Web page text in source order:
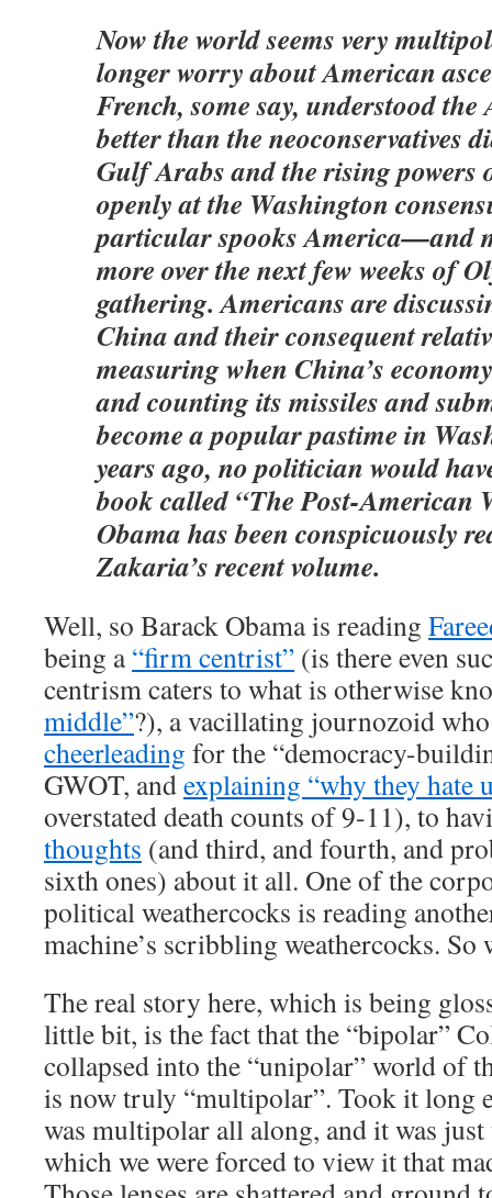
Now the world seems very
longer worry about American
French, some say, understood
better than the neoconservatives
Gulf Arabs and the rising powers
openly at the Washington
particular spooks America—and
more over the next few weeks of
gathering. Americans are
China and their consequent
measuring when China’s
and counting its missiles and
become a popular pastime in
years ago, no politician would
book called “The Post-American
Obama has been conspicuously
Zakaria’s recent volume.
Well, so Barack Obama is reading
being a“firm centrist” (is there even
centrism caters to what is otherwise
middle”?), a vacillating journozoid
cheerleading for the “democracy-
GWOT, andexplaining “why they hate
overstated death counts of 9-11), to
thoughts (and third, and fourth, and
sixth ones) about it all. One of the
political weathercocks is reading
machine’s scribbling weathercocks. So
The real story here, which is being
little bit, is the fact that the “bipolar”
collapsed into the “unipolar” world of
is now truly “multipolar”. Took it long
was multipolar all along, and it was
which we were forced to view it that